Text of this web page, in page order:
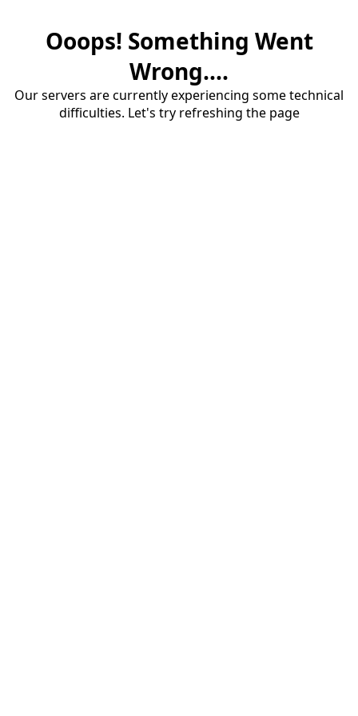
Ooops! Something Went
Wrong....
Our servers are currently experiencing some technical
difficulties. Let's try refreshing the page